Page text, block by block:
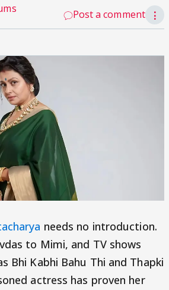
Post a comment ⋮
needs no introduction.
to Mimi, and TV shows
Bhi Kabhi Bahu Thi and Thapki
actress has proven her